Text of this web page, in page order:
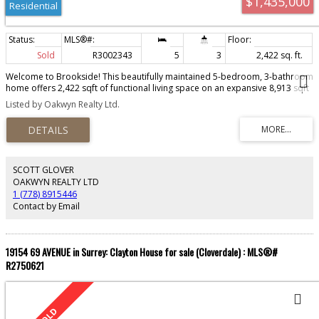
Residential
Sold R3002343 5 3
2,422 sq. ft.
Welcome to Brookside! This beautifully maintained 5-bedroom, 3-bathroom
home offers 2,422 sqft of functional living space on an expansive 8,913 sqft
lot. Ideal for families, this home features four spacious bedrooms upstairs
and a flexible layout perfect for entertaining or everyday living. Located in
one of Surrey’s most sought-after neighbourhoods, you're just minutes from
Bear Creek Park, schools, transit, and shopping. Enjoy quiet, tree-lined
streets and a strong sense of community. Whether you're upsizing or
location. Don’t miss this opportunity in the heart of Surrey! BELOW ASSESSED
VALUE!
Listed by Oakwyn Realty Ltd.
SCOTT GLOVER
OAKWYN REALTY LTD
1 (778) 8915446
Contact by Email
19154 69 AVENUE in Surrey: Clayton House for sale (Cloverdale) : MLS®#
R2750621